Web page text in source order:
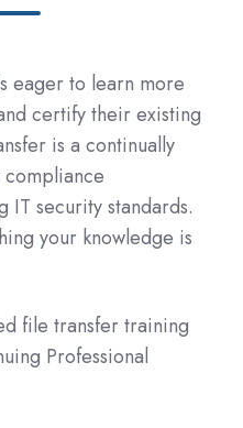
eager to learn more
certify their existing
is a continually
IT security standards.
your knowledge is
file transfer training
Professional